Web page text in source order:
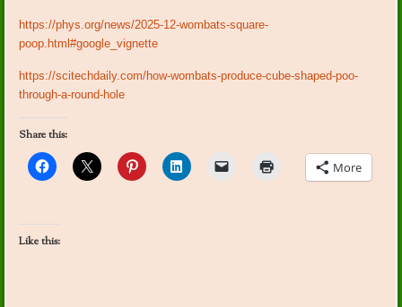
https://phys.org/news/2025-12-wombats-square-
poop.html#google_vignette
https://scitechdaily.com/how-wombats-produce-cube-shaped-poo-
through-a-round-hole
Share this:
More
Like this: